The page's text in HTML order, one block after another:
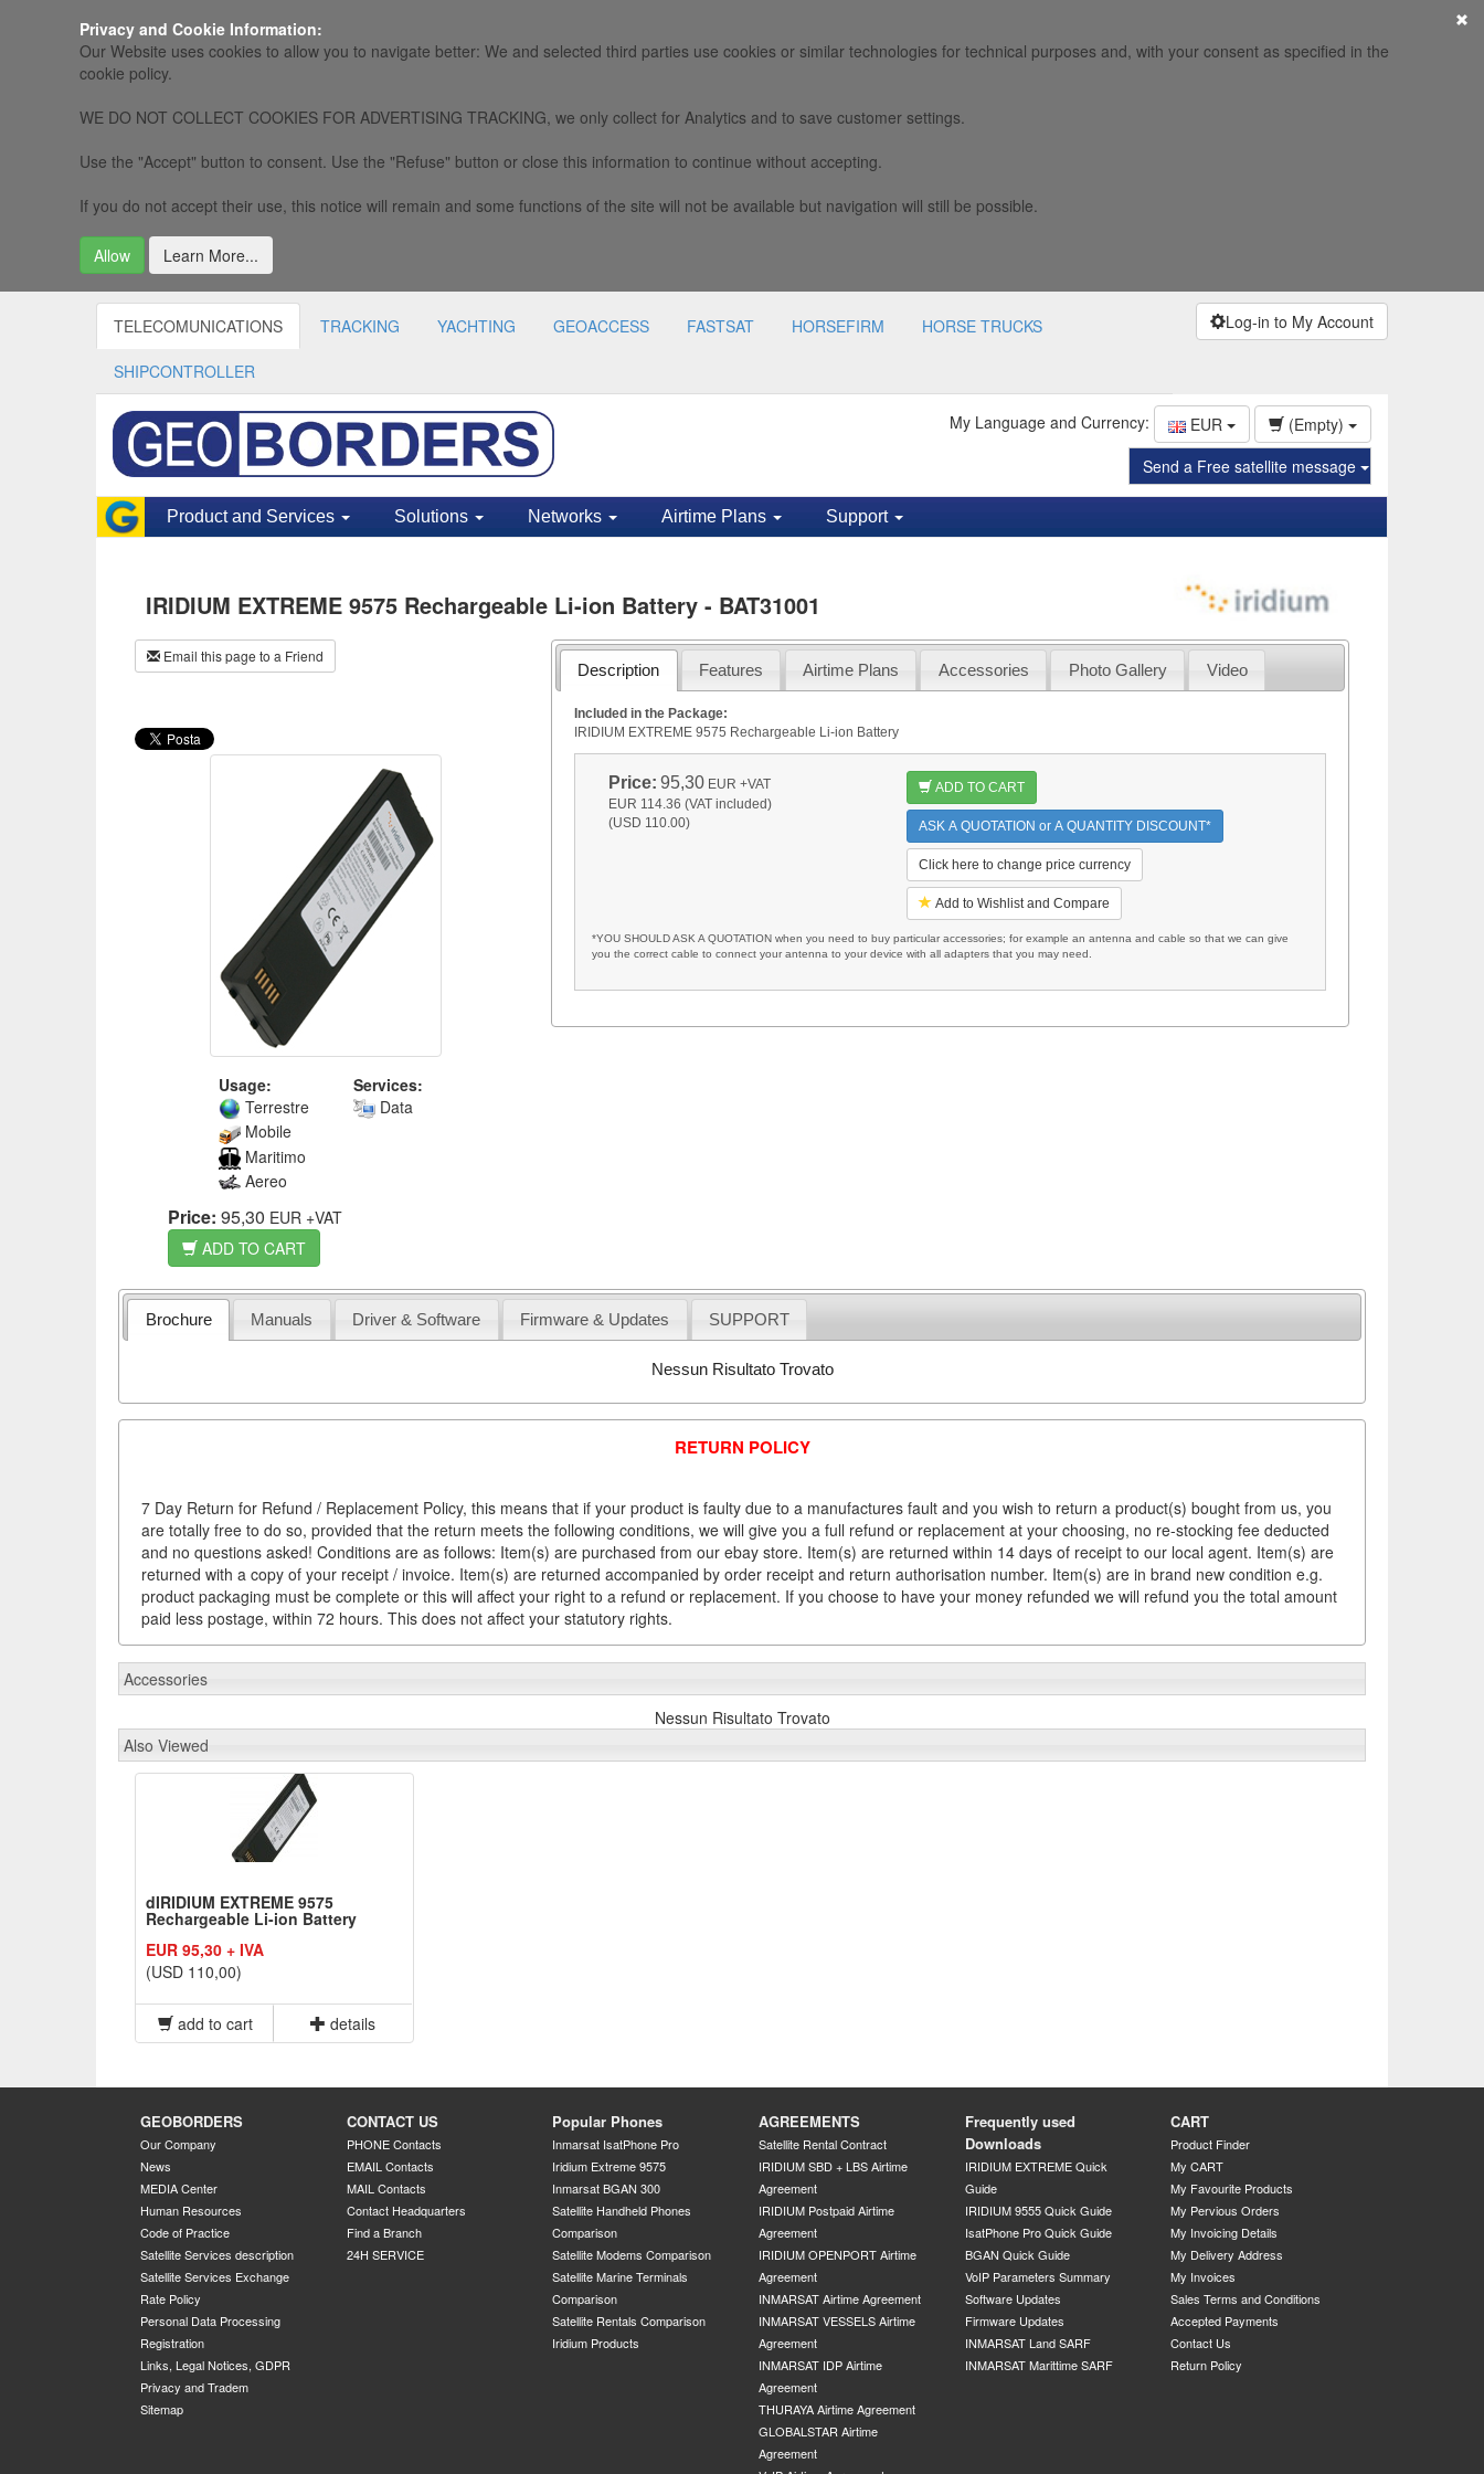
Privacy and Cookie Information:
Our Website uses cookies to allow you to navigate better: We and selected third parties use cookies or similar technologies for technical purposes and, with your consent as specified in the
cookie policy.
WE DO NOT COLLECT COOKIES FOR ADVERTISING TRACKING, we only collect for Analytics and to save customer settings.
Use the "Accept" button to consent. Use the "Refuse" button or close this information to continue without accepting.
If you do not accept their use, this notice will remain and some functions of the site will not be available but navigation will still be possible.
Allow Learn More...
TELECOMUNICATIONS TRACKING YACHTING GEOACCESS FASTSAT HORSEFIRM HORSE TRUCKS
SHIPCONTROLLER
Log-in to My Account
My Language and Currency: EUR
(Empty)
Send a Free satellite message
Product and Services Solutions Networks Airtime Plans Support
IRIDIUM EXTREME 9575 Rechargeable Li-ion Battery - BAT31001
Email this page to a Friend
Usage:
Terrestre
Mobile
Maritimo
Aereo
Services:
Data
Price: 95,30 EUR +VAT
ADD TO CART
Description Features Airtime Plans Accessories Photo Gallery Video
Included in the Package:
IRIDIUM EXTREME 9575 Rechargeable Li-ion Battery
Price: 95,30 EUR +VAT
EUR 114.36 (VAT included)
(USD 110.00)
ADD TO CART
ASK A QUOTATION or A QUANTITY DISCOUNT*
Click here to change price currency
Add to Wishlist and Compare
*YOU SHOULD ASK A QUOTATION when you need to buy particular accessories; for example an antenna and cable so that we can give
you the correct cable to connect your antenna to your device with all adapters that you may need.
Brochure Manuals Driver & Software Firmware & Updates SUPPORT
Nessun Risultato Trovato
RETURN POLICY
7 Day Return for Refund / Replacement Policy, this means that if your product is faulty due to a manufactures fault and you wish to return a product(s) bought from us, you
are totally free to do so, provided that the return meets the following conditions, we will give you a full refund or replacement at your choosing, no re-stocking fee deducted
and no questions asked! Conditions are as follows: Item(s) are purchased from our ebay store. Item(s) are returned within 14 days of receipt to our local agent. Item(s) are
returned with a copy of your receipt / invoice. Item(s) are returned accompanied by order receipt and return authorisation number. Item(s) are in brand new condition e.g.
product packaging must be complete or this will affect your right to a refund or replacement. If you choose to have your money refunded we will refund you the total amount
paid less postage, within 72 hours. This does not affect your statutory rights.
Accessories
Nessun Risultato Trovato
Also Viewed
dIRIDIUM EXTREME 9575
Rechargeable Li-ion Battery
EUR 95,30 + IVA
(USD 110,00)
add to cart details
GEOBORDERS
Our Company
News
MEDIA Center
Human Resources
Code of Practice
Satellite Services description
Satellite Services Exchange
Rate Policy
Personal Data Processing
Registration
Links, Legal Notices, GDPR
Privacy and Tradem
Sitemap
CONTACT US
PHONE Contacts
EMAIL Contacts
MAIL Contacts
Contact Headquarters
Find a Branch
24H SERVICE
Popular Phones
Inmarsat IsatPhone Pro
Iridium Extreme 9575
Inmarsat BGAN 300
Satellite Handheld Phones
Comparison
Satellite Modems Comparison
Satellite Marine Terminals
Comparison
Satellite Rentals Comparison
Iridium Products
AGREEMENTS
Satellite Rental Contract
IRIDIUM SBD + LBS Airtime
Agreement
IRIDIUM Postpaid Airtime
Agreement
IRIDIUM OPENPORT Airtime
Agreement
INMARSAT Airtime Agreement
INMARSAT VESSELS Airtime
Agreement
INMARSAT IDP Airtime
Agreement
THURAYA Airtime Agreement
GLOBALSTAR Airtime
Agreement
Frequently used
Downloads
IRIDIUM EXTREME Quick
Guide
IRIDIUM 9555 Quick Guide
IsatPhone Pro Quick Guide
BGAN Quick Guide
VoIP Parameters Summary
Software Updates
Firmware Updates
INMARSAT Land SARF
INMARSAT Marittime SARF
CART
Product Finder
My CART
My Favourite Products
My Pervious Orders
My Invoicing Details
My Delivery Address
My Invoices
Sales Terms and Conditions
Accepted Payments
Contact Us
Return Policy